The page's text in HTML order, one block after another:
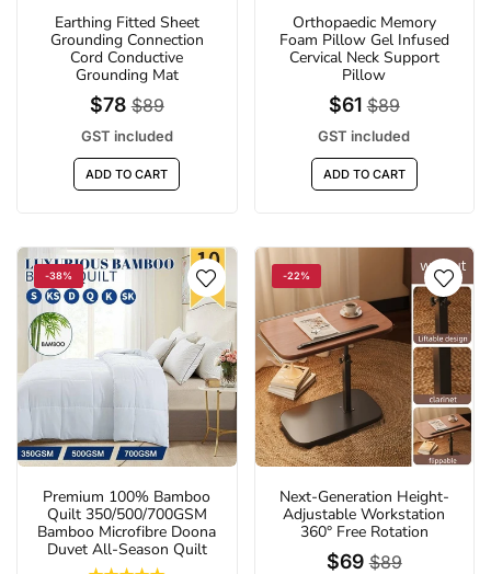
Earthing Fitted Sheet
Grounding Connection
Cord Conductive
Grounding Mat
$78 $89
GST included
ADD TO CART
Orthopaedic Memory
Foam Pillow Gel Infused
Cervical Neck Support
Pillow
$61 $89
GST included
ADD TO CART
-38%
Premium 100% Bamboo
Quilt 350/500/700GSM
Bamboo Microfibre Doona
Duvet All-Season Quilt
-22%
Next-Generation Height-
Adjustable Workstation
360° Free Rotation
$69 $89